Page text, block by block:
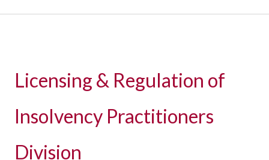
Licensing & Regulation of
Insolvency Practitioners
Division